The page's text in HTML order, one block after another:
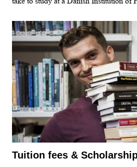
Tuition fees &